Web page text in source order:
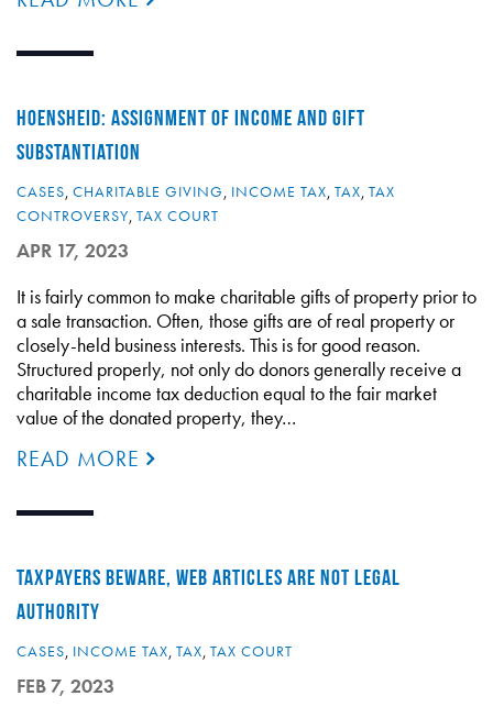
HOENSHEID: ASSIGNMENT OF INCOME AND GIFT
SUBSTANTIATION
CASES, CHARITABLE GIVING, INCOME TAX, TAX, TAX
CONTROVERSY, TAX COURT
APR 17, 2023
It is fairly common to make charitable gifts of property prior to
a sale transaction. Often, those gifts are of real property or
closely-held business interests. This is for good reason.
Structured properly, not only do donors generally receive a
charitable income tax deduction equal to the fair market
value of the donated property, they…
READ MORE
TAXPAYERS BEWARE, WEB ARTICLES ARE NOT LEGAL
AUTHORITY
CASES, INCOME TAX, TAX, TAX COURT
FEB 7, 2023